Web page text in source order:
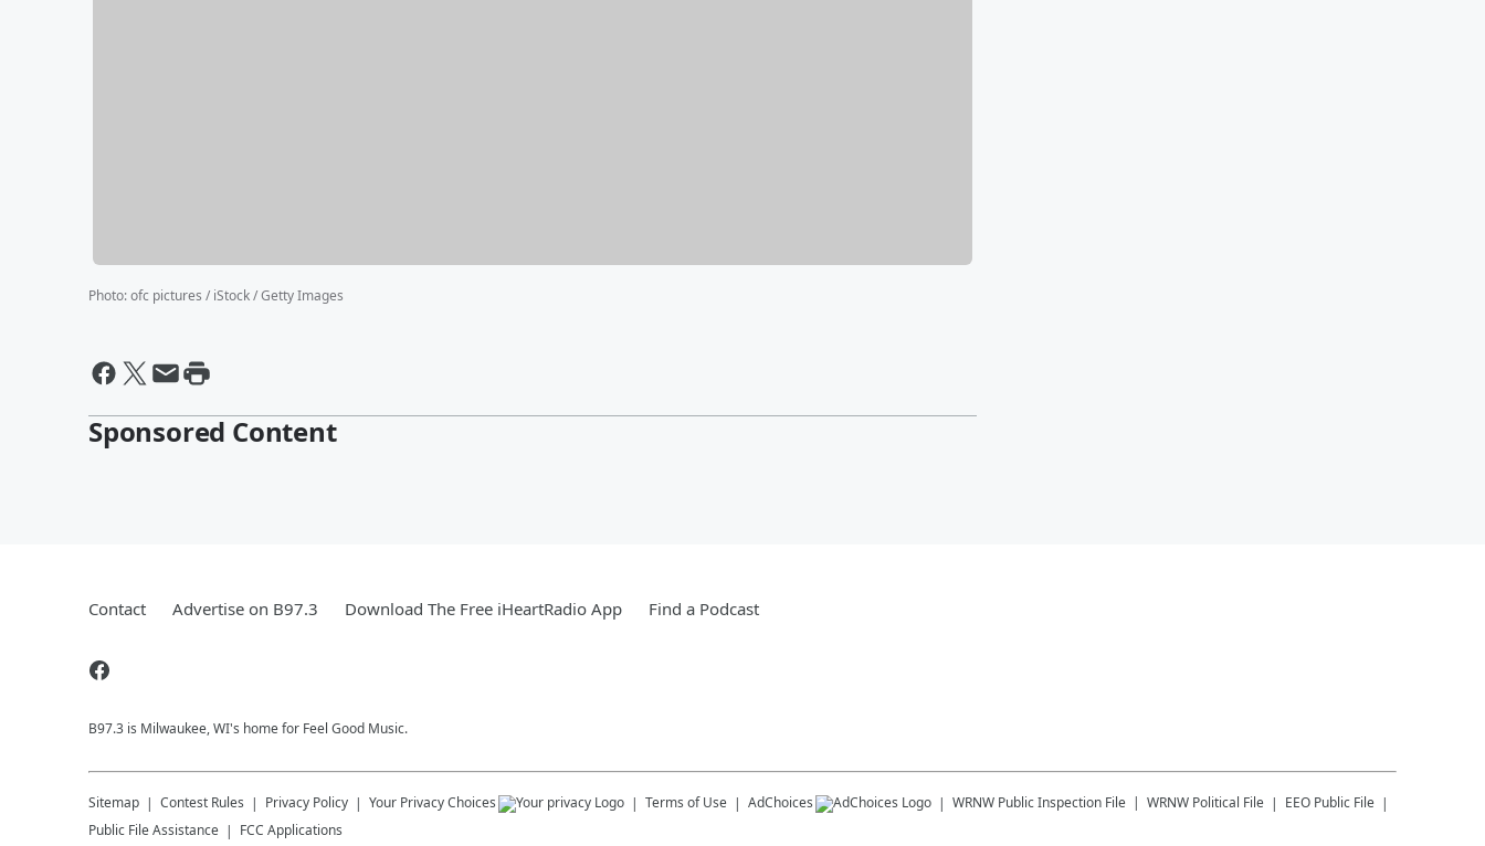
Photo:ofc pictures / iStock / Getty Images
Sponsored Content
Contact Advertise on B97.3 Download The Free iHeartRadio App Find a Podcast
B97.3 is Milwaukee, WI's home for Feel Good Music.
Sitemap Contest Rules Privacy Policy Your Privacy Choices Terms of Use AdChoices WRNW Public Inspection File WRNW Political File
EEO Public File
Public File Assistance
FCC Applications